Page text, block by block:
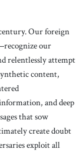
Our foreign
our
relentlessly attempt
content,
and deep
that sow
create doubt
exploit all